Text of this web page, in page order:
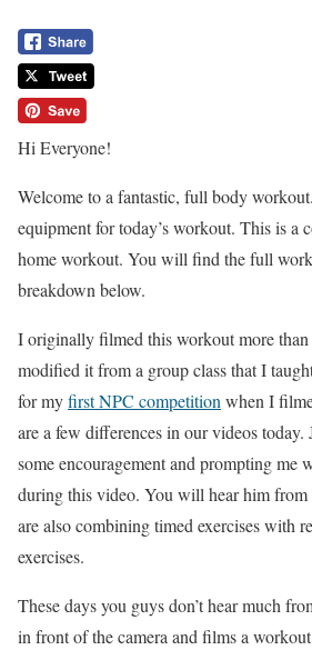
Hi Everyone!
Welcome to a fantastic, full body
equipment for today’s workout. This is a
home workout. You will find the full
breakdown below.
I originally filmed this workout more than
modified it from a group class that I
for myfirst NPC competitionwhen I
are a few differences in our videos today.
some encouragement and prompting me
during this video. You will hear him from
are also combining timed exercises with
exercises.
These days you guys don’t hear much
in front of the camera and films a